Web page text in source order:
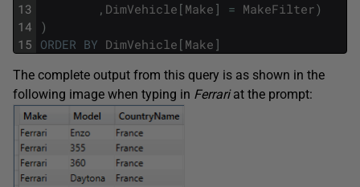
13
14
15
, DimVehicle [ Make ] = MakeFilter)
)
ORDER BY DimVehicle [ Make ]
The complete output from this query is as shown in the
following image when typing in Ferrariat the prompt: